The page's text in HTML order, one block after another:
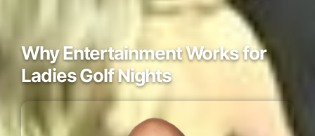
Why Entertainment Works for
Ladies Golf Nights